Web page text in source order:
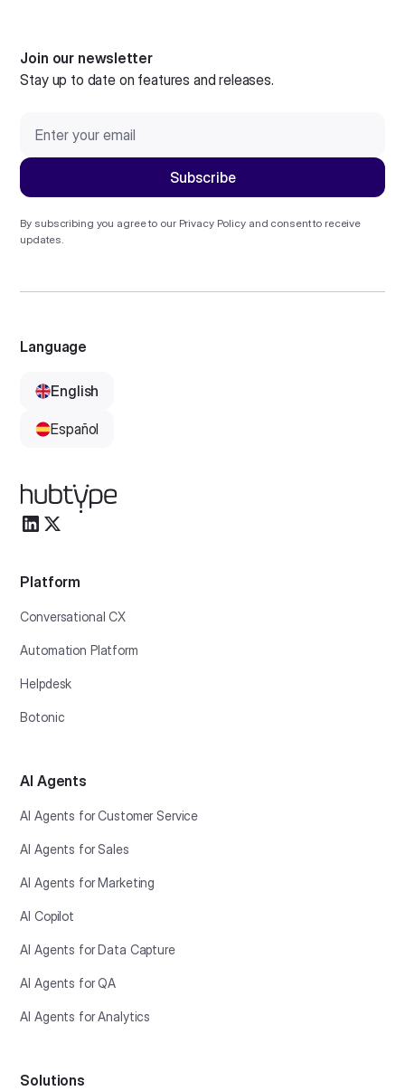
Join our newsletter
Stay up to date on features and releases.
By subscribing you agree to our Privacy Policyand consent to receive
updates.
Platform
Conversational CX
Automation Platform
Helpdesk
Botonic
AI Agents
AI Agents for Customer Service
AI Agents for Sales
AI Agents for Marketing
AI Copilot
AI Agents for Data Capture
AI Agents for QA
AI Agents for Analytics
Solutions
Language
English
Español